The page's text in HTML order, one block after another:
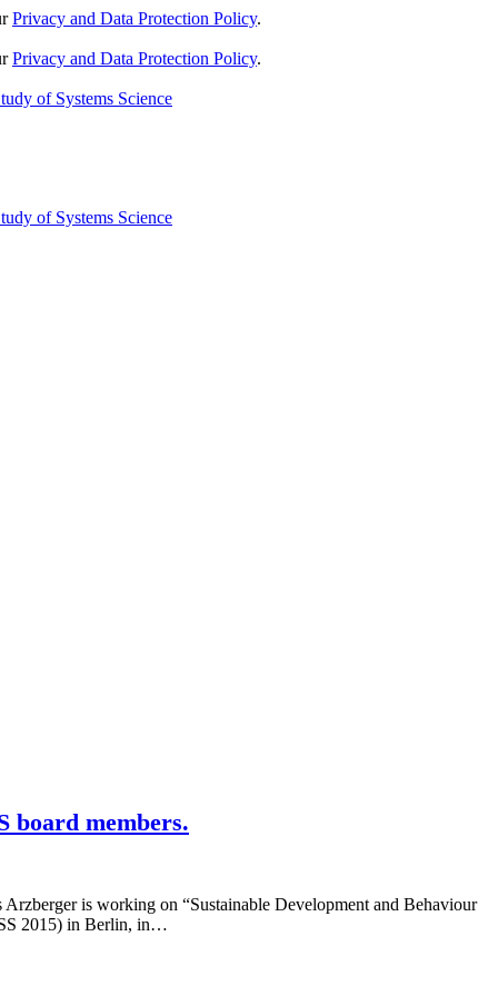
Privacy and Data Protection Policy.
Privacy and Data Protection Policy.
board members.
is working on “Sustainable Development and Behaviour
2015) in Berlin, in…